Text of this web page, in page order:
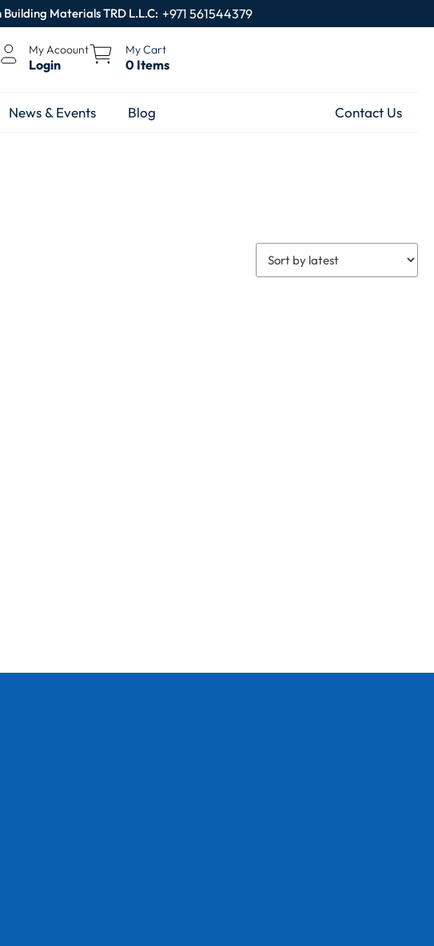
Building Materials TRD L.L.C: +971 561544379
My Acoount
Login
My Cart
0 Items
News & Events Blog Contact Us